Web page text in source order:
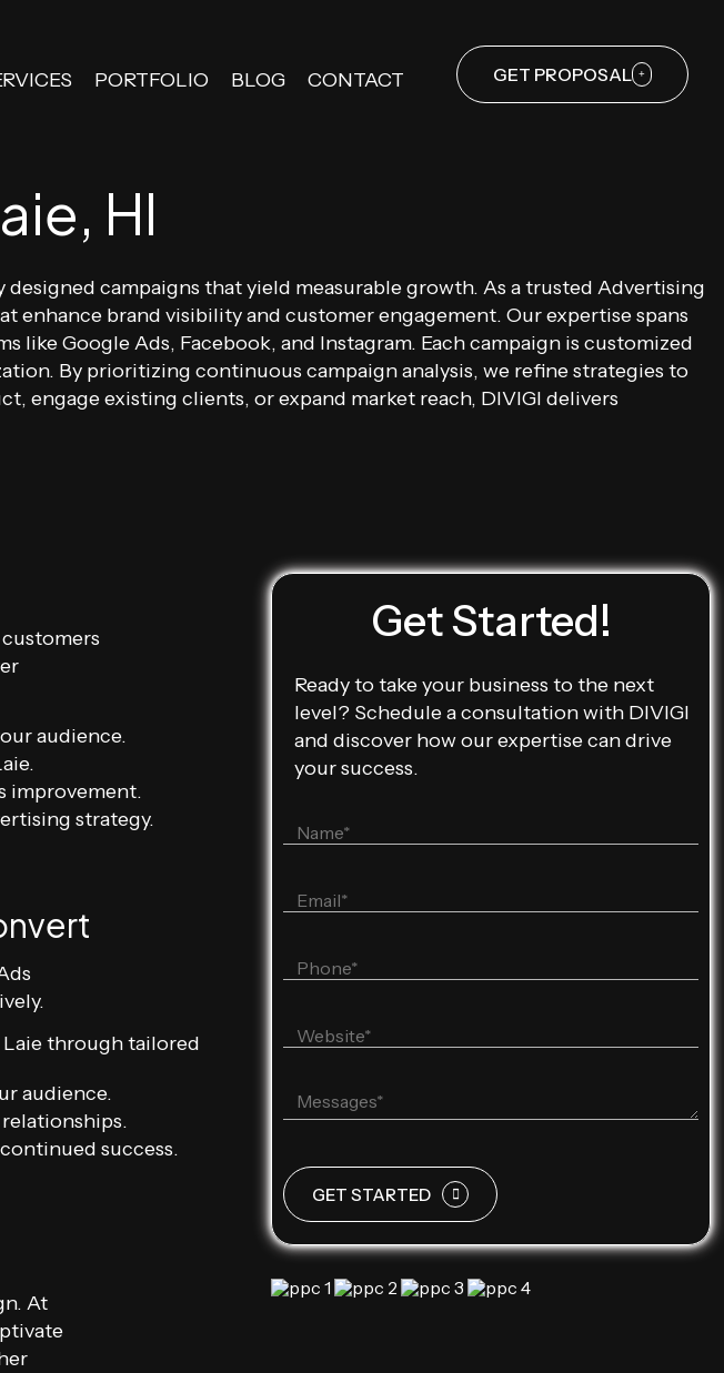
PORTFOLIO BLOG CONTACT GET PROPOSAL
HI
campaigns that yield measurable growth. As a trusted Advertising
enhance brand visibility and customer engagement. Our expertise spans
Google Ads, Facebook, and Instagram. Each campaign is customized
By prioritizing continuous campaign analysis, we refine strategies to
engage existing clients, or expand market reach, DIVIGI delivers
audience.
improvement.
strategy.
Laie through tailored
audience.
success.
At
Get Started!
Ready to take your business to the next
level? Schedule a consultation with DIVIGI
and discover how our expertise can drive
your success.
GET STARTED